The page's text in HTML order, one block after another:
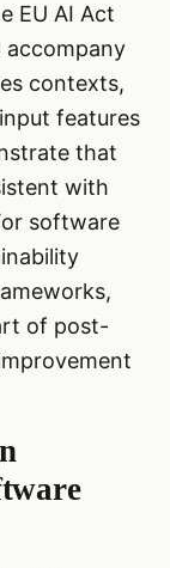
EU AI Act
accompany
contexts,
features
that
with
software
of post-